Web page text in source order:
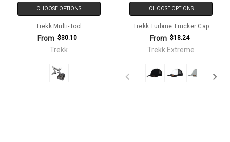
CHOOSE OPTIONS
Trekk Multi-Tool
From $30.10
Trekk
CHOOSE OPTIONS
Trekk Turbine Trucker Cap
From $18.24
Trekk Extreme